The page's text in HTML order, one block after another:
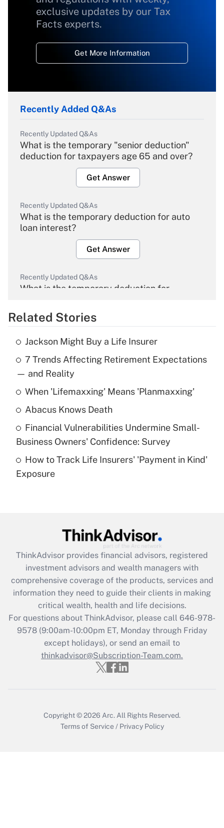
exclusive updates by our Tax
Facts experts.
Get More Information
Recently Added Q&As
Recently Updated Q&As
What is the temporary "senior deduction"
deduction for taxpayers age 65 and over?
Get Answer
Recently Updated Q&As
What is the temporary deduction for auto
loan interest?
Get Answer
Recently Updated Q&As
What is the temporary deduction for
Get Answer
Recently Updated Q&As
What is the temporary deduction for tip
income?
Get Answer
What is a high deductible health plan for
purposes of an HSA?
Get Answer
Get Answer
What is the CARES Act employee
retention tax credit that was available
during 2020 and 2021?
Get Answer
Recently Updated Q&As
Who must file a return?
Related Stories
Jackson Might Buy a Life Insurer
7 Trends Affecting Retirement Expectations
— and Reality
When 'Lifemaxxing' Means 'Planmaxxing'
Abacus Knows Death
Financial Vulnerabilities Undermine Small-
Business Owners' Confidence: Survey
How to Track Life Insurers' 'Payment in Kind'
Exposure
ThinkAdvisor provides financial advisors, registered
investment advisors and wealth managers with
comprehensive coverage of the products, services and
information they need to guide their clients in making
critical wealth, health and life decisions.
For questions about ThinkAdvisor, please call 646-978-
9578(9:00am-10:00pm ET, Monday through Friday
except holidays), or send an email to
thinkadvisor@Subscription-Team.com.
Copyright © 2026 Arc. All Rights Reserved.
Terms of Service / Privacy Policy